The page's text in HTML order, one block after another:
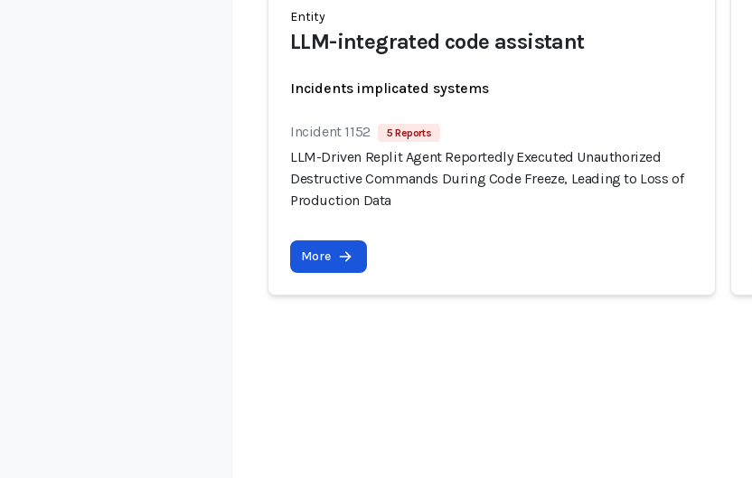
Entity
LLM-integrated code assistant
Incidents implicated systems
Incident 1152 5 Reports
LLM-Driven Replit Agent Reportedly Executed Unauthorized
Destructive Commands During Code Freeze, Leading to Loss of
Production Data
More